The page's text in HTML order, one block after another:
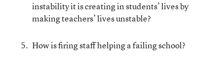
instability it is creating in students’ lives by
making teachers’ lives unstable?
How is firing staff helping a failing school?